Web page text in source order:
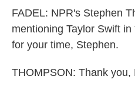
FADEL: NPR's Stephen
mentioning Taylor Swift
for your time, Stephen.
THOMPSON: Thank you,